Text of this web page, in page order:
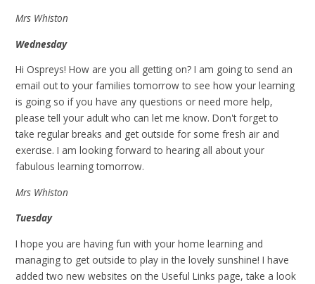
Mrs Whiston
Wednesday
Hi Ospreys! How are you all getting on? I am going to send an
email out to your families tomorrow to see how your learning
is going so if you have any questions or need more help,
please tell your adult who can let me know. Don't forget to
take regular breaks and get outside for some fresh air and
exercise. I am looking forward to hearing all about your
fabulous learning tomorrow.
Mrs Whiston
Tuesday
I hope you are having fun with your home learning and
managing to get outside to play in the lovely sunshine! I have
added two new websites on the Useful Links page, take a look